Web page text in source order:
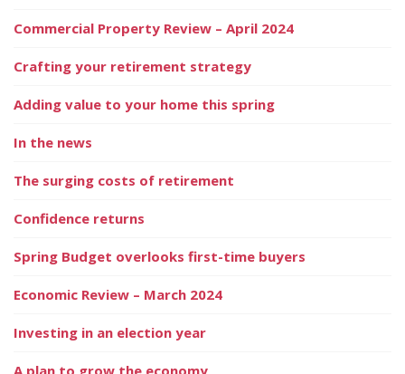
Commercial Property Review – April 2024
Crafting your retirement strategy
Adding value to your home this spring
In the news
The surging costs of retirement
Confidence returns
Spring Budget overlooks first-time buyers
Economic Review – March 2024
Investing in an election year
A plan to grow the economy